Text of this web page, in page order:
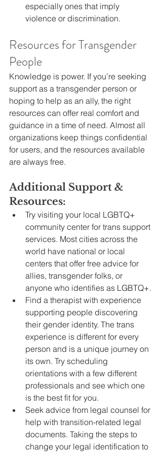
especially ones that imply
violence or discrimination.
Resources for Transgender
People
Knowledge is power. If you’re seeking
support as a transgender person or
hoping to help as an ally, the right
resources can offer real comfort and
guidance in a time of need. Almost all
organizations keep things confidential
for users, and the resources available
are always free.
Additional Support &
Resources:
Try visiting your local LGBTQ+
community center for trans support
services. Most cities across the
world have national or local
centers that offer free advice for
allies, transgender folks, or
anyone who identifies as LGBTQ+.
Find a therapist with experience
supporting people discovering
their gender identity. The trans
experience is different for every
person and is a unique journey on
its own. Try scheduling
orientations with a few different
professionals and see which one
is the best fit for you.
Seek advice from legal counsel for
help with transition-related legal
documents. Taking the steps to
change your legal identification to